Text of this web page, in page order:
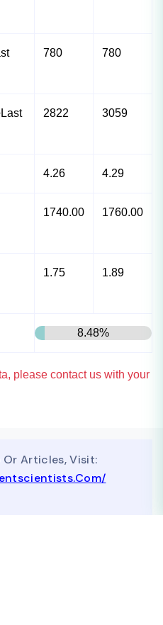
780 780
2822 3059
4.26 4.29
1740.00 1760.00
1.75 1.89
8.48%
please contact us with your
Or Articles, Visit: